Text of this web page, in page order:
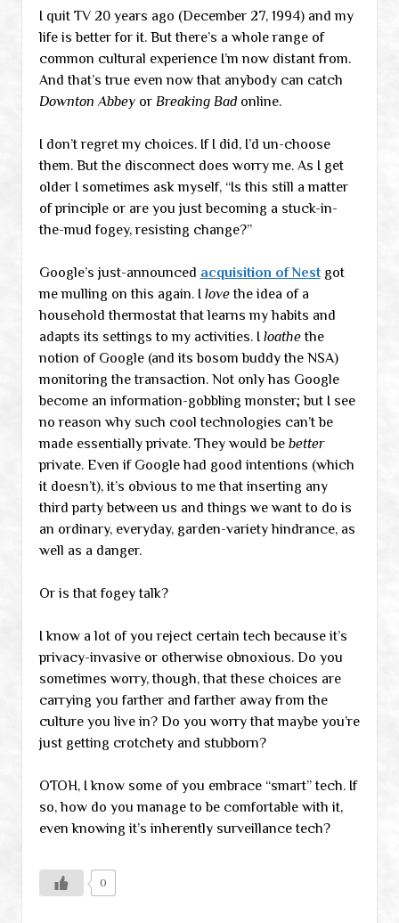
I quit TV 20 years ago (December 27, 1994) and my
life is better for it. But there’s a whole range of
common cultural experience I’m now distant from.
And that’s true even now that anybody can catch
Downton Abbeyor Breaking Badonline.
I don’t regret my choices. If I did, I’d un-choose
them. But the disconnect does worry me. As I get
older I sometimes ask myself, “Is this still a matter
of principle or are you just becoming a stuck-in-
the-mud fogey, resisting change?”
Google’s just-announced acquisition of Nestgot
me mulling on this again. I lovethe idea of a
household thermostat that learns my habits and
adapts its settings to my activities. I loathethe
notion of Google (and its bosom buddy the NSA)
monitoring the transaction. Not only has Google
become an information-gobbling monster; but I see
no reason why such cool technologies can’t be
made essentially private. They would be better
private. Even if Google had good intentions (which
it doesn’t), it’s obvious to me that inserting any
third party between us and things we want to do is
an ordinary, everyday, garden-variety hindrance, as
well as a danger.
Or is that fogey talk?
I know a lot of you reject certain tech because it’s
privacy-invasive or otherwise obnoxious. Do you
sometimes worry, though, that these choices are
carrying you farther and farther away from the
culture you live in? Do you worry that maybe you’re
just getting crotchety and stubborn?
OTOH, I know some of you embrace “smart” tech. If
so, how do you manage to be comfortable with it,
even knowing it’s inherently surveillance tech?
0